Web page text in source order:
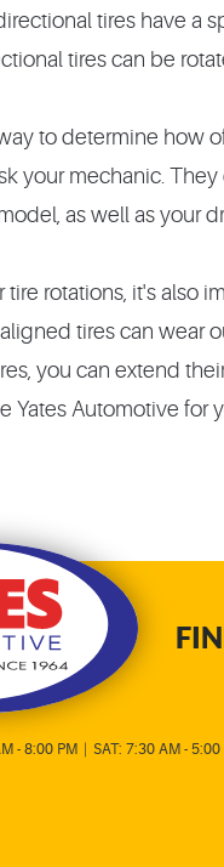
tires have a
tires can be
to determine how
your mechanic.
as well as your
tire rotations, it's also
tires can wear
you can extend
Yates Automotive for
- 8:00 PM SAT: 7:30 AM - 5:00